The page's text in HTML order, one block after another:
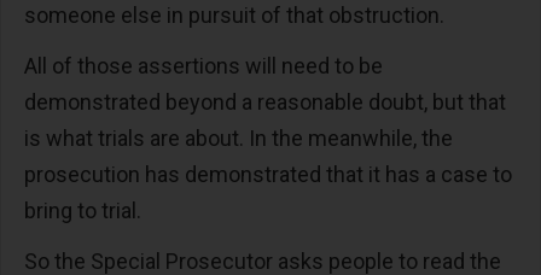
someone else in pursuit of that obstruction.
All of those assertions will need to be
demonstrated beyond a reasonable doubt, but that
is what trials are about. In the meanwhile, the
prosecution has demonstrated that it has a case to
bring to trial.
So the Special Prosecutor asks people to read the